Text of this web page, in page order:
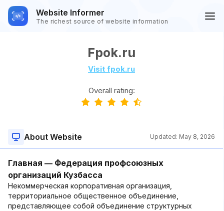
Website Informer
The richest source of website information
Fpok.ru
Visit fpok.ru
Overall rating:
About Website Updated: May 8, 2026
Главная ― Федерация профсоюзных
организаций Кузбасса
Некоммерческая корпоративная организация,
территориальное общественное объединение,
представляющее собой объединение структурных